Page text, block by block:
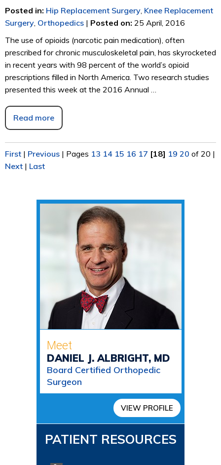
Posted in: Hip Replacement Surgery, Knee Replacement
Surgery, Orthopedics | Posted on: 25 April, 2016
The use of opioids (narcotic pain medication), often
prescribed for chronic musculoskeletal pain, has skyrocketed
in recent years with 98 percent of the world’s opioid
prescriptions filled in North America. Two research studies
presented this week at the 2016 Annual …
Read more
First | Previous | Pages 13 14 15 16 17 [18] 19 20 of 20 |
Next | Last
Meet
DANIEL J. ALBRIGHT, MD
Board Certified Orthopedic
Surgeon
VIEW PROFILE
PATIENT RESOURCES